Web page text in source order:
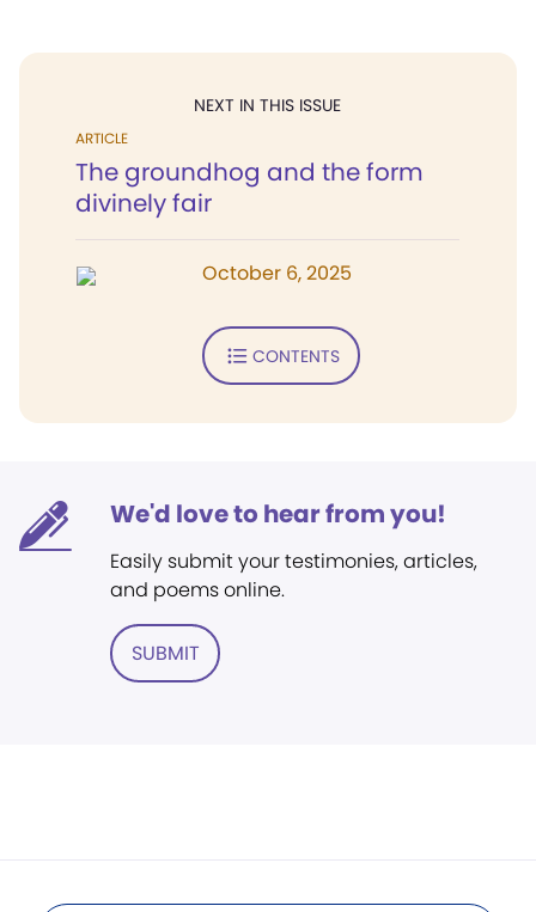
NEXT IN THIS ISSUE
ARTICLE
The groundhog and the form
divinely fair
October 6, 2025
CONTENTS
We'd love to hear from you!
Easily submit your testimonies, articles,
and poems online.
SUBMIT